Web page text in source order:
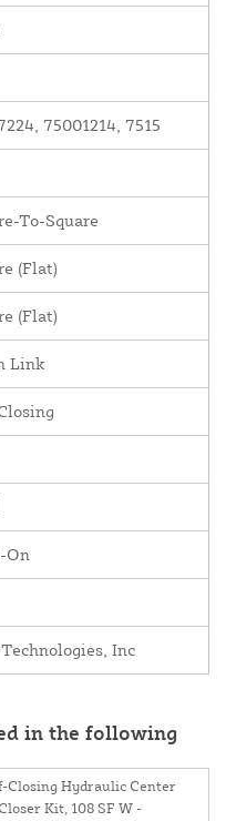
75001214, 7515
To-Square
(Flat)
(Flat)
Link
On
Inc
in the following
Closing Hydraulic Center
Kit, 108 SF W -